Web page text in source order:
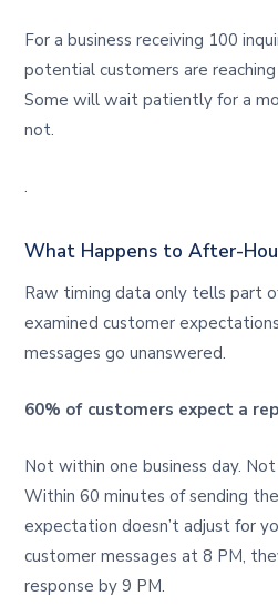
For a business receiving 100
potential customers are
Some will wait patiently for a
not.
.
What Happens to After-
Raw timing data only tells part
examined customer
messages go unanswered.
60% of customers expect a
Not within one business day.
Within 60 minutes of sending
expectation doesn’t adjust for
customer messages at 8 PM,
response by 9 PM.